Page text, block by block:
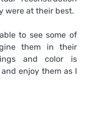
were at their best.
to see some of
them in their
and color is
enjoy them as I